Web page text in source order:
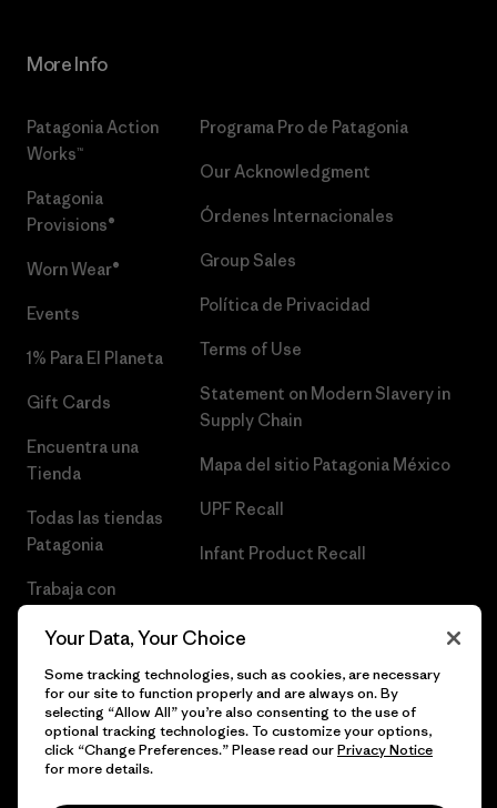
More Info
Patagonia Action
Works™
Patagonia
Provisions®
Worn Wear®
Events
1% Para El Planeta
Gift Cards
Encuentra una
Tienda
Todas las tiendas
Patagonia
Trabaja con
Programa Pro de Patagonia
Our Acknowledgment
Órdenes Internacionales
Group Sales
Política de Privacidad
Terms of Use
Statement on Modern Slavery in
Supply Chain
Mapa del sitio Patagonia México
UPF Recall
Infant Product Recall
© 2026 Patagonia, Inc. Todos los derechos reservados.
Your Data, Your Choice
Some tracking technologies, such as cookies, are necessary
for our site to function properly and are always on. By
selecting “Allow All” you’re also consenting to the use of
optional tracking technologies. To customize your options,
click “Change Preferences.” Please read ourPrivacy Notice
for more details.